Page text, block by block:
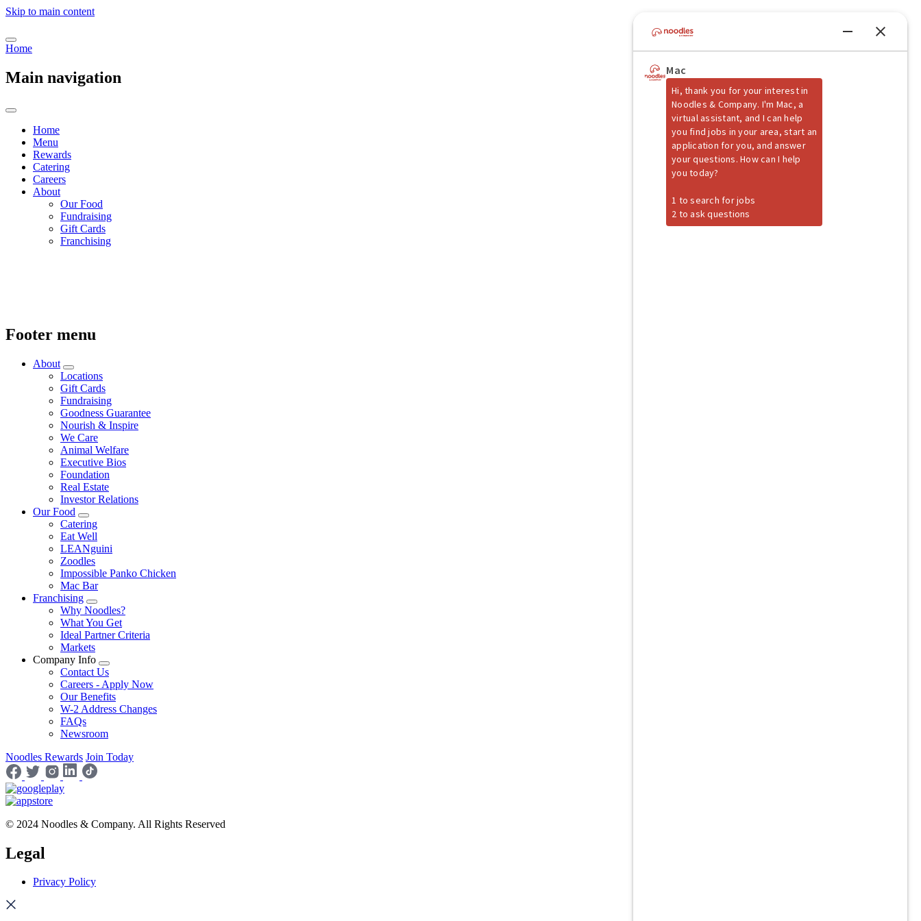
Skip to main content
Home
Main navigation
Home
Menu
Rewards
Catering
Careers
About
Our Food
Fundraising
Gift Cards
Franchising
Footer menu
About
Locations
Gift Cards
Fundraising
Goodness Guarantee
Nourish & Inspire
We Care
Animal Welfare
Executive Bios
Foundation
Real Estate
Investor Relations
Our Food
Catering
Eat Well
LEANguini
Zoodles
Impossible Panko Chicken
Mac Bar
Franchising
Why Noodles?
What You Get
Ideal Partner Criteria
Markets
Company Info
Contact Us
Careers - Apply Now
Our Benefits
W-2 Address Changes
FAQs
Newsroom
Noodles Rewards Join Today
© 2024 Noodles & Company. All Rights Reserved
Legal
Privacy Policy